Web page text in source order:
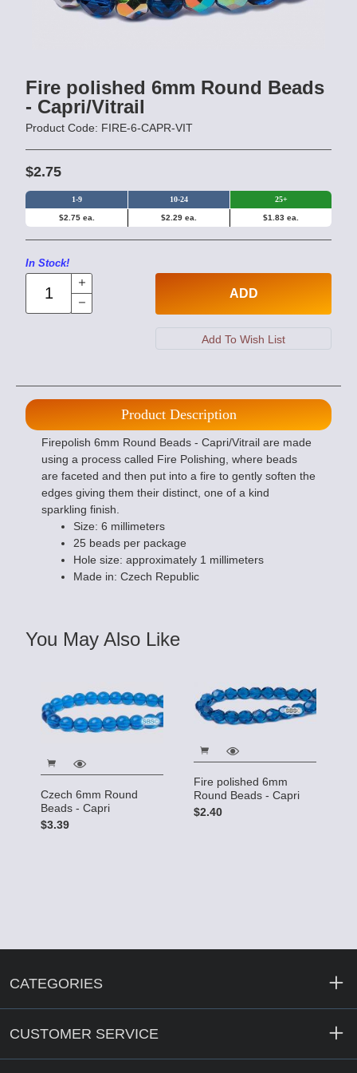
Fire polished 6mm Round Beads
- Capri/Vitrail
Product Code: FIRE-6-CAPR-VIT
$2.75
1-9 10-24 25+
$2.75 ea. $2.29 ea. $1.83 ea.
In Stock!
ADD
Product Description
Firepolish 6mm Round Beads - Capri/Vitrail are made
using a process called Fire Polishing, where beads
are faceted and then put into a fire to gently soften the
edges giving them their distinct, one of a kind
sparkling finish.
Size: 6 millimeters
25 beads per package
Hole size: approximately 1 millimeters
Made in: Czech Republic
You May Also Like
Czech 6mm Round
Beads - Capri
$3.39
Fire polished 6mm
Round Beads - Capri
$2.40
CATEGORIES
CUSTOMER SERVICE